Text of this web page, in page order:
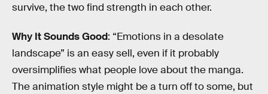
survive, the two find strength in each other.
Why It Sounds Good: “Emotions in a desolate
landscape” is an easy sell, even if it probably
oversimplifies what people love about the manga.
The animation style might be a turn off to some, but